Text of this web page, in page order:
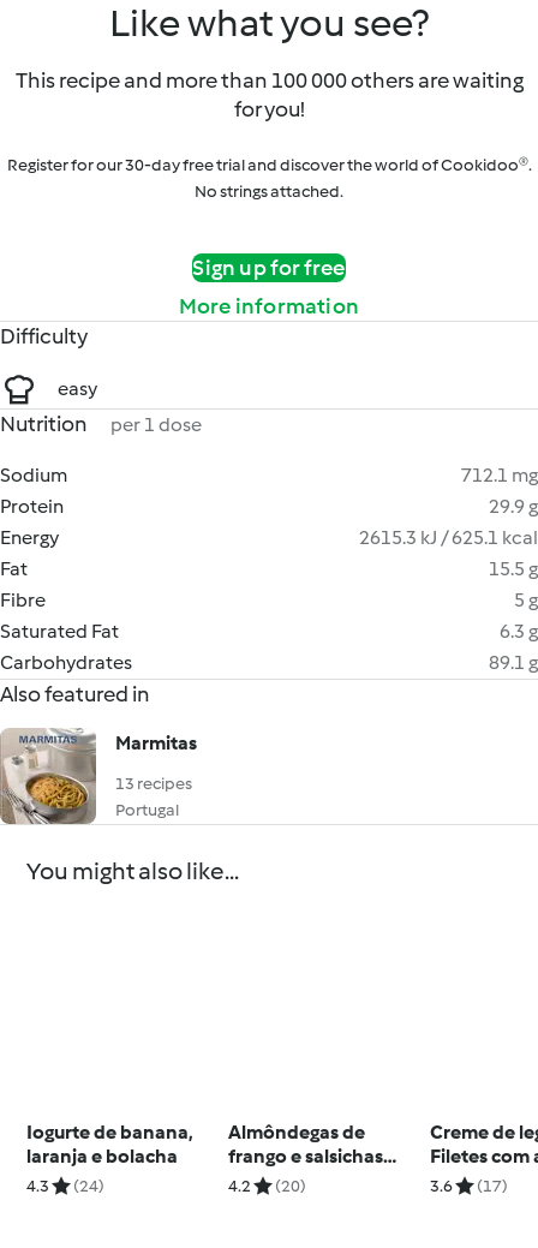
Like what you see?
This recipe and more than 100 000 others are waiting
for you!
Register for our 30-day free trial and discover the world of Cookidoo®.
No strings attached.
Sign up for free
More information
Difficulty
easy
Nutrition per 1 dose
Sodium
712.1 mg
Protein
29.9 g
Energy
2615.3 kJ / 625.1 kcal
Fat
15.5 g
Fibre
5 g
Saturated Fat
6.3 g
Carbohydrates
89.1 g
Also featured in
Marmitas
13 recipes
Portugal
You might also like...
Iogurte de banana,
laranja e bolacha
4.3 (24)
Almôndegas de
frango e salsichas
frescas com fettuccini
4.2 (20)
Creme de
Filetes com
tomate e
3.6 (17)